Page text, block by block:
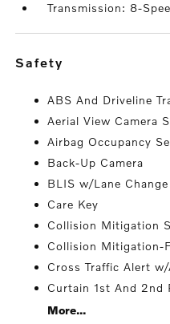
Transmission: 8-
safety
ABS And Driveline
Aerial View Camera
Airbag Occupancy
Back-Up Camera
BLIS w/Lane
Care Key
Collision Mitigation
Collision Mitigation-
Cross Traffic Alert
Curtain 1st And 2nd
More...